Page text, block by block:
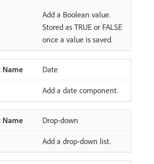
Add a Boolean value.
Stored as TRUE or FALSE
once a value is saved.
Date
Add a date component.
Drop-down
Add a drop-down list.